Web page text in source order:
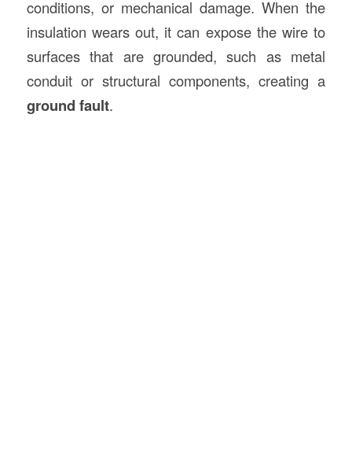
conditions, or mechanical damage. When the
insulation wears out, it can expose the wire to
surfaces that are grounded, such as metal
conduit or structural components, creating a
ground fault.